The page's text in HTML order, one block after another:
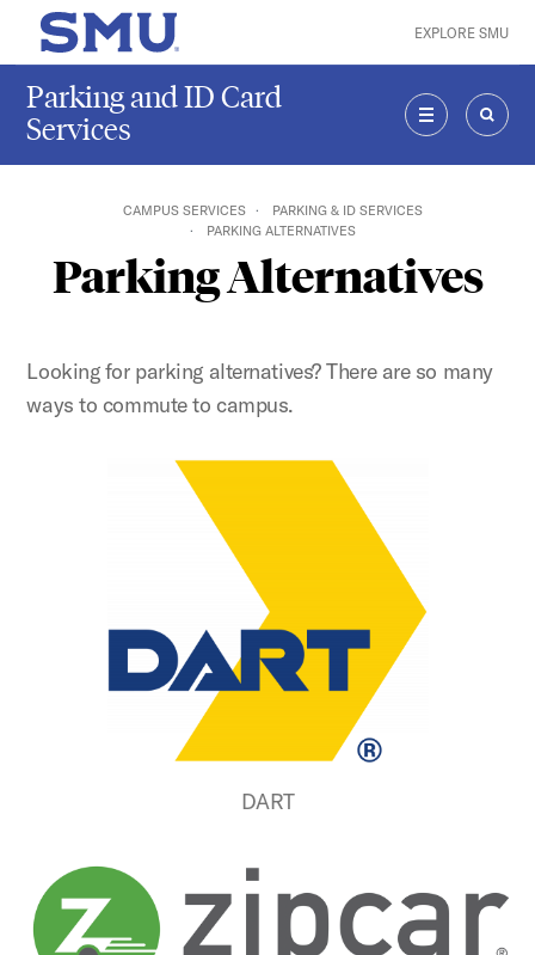
Skip to main content
SMU Home EXPLORE SMU
Parking and ID Card
Services
MENU
CAMPUS SERVICES
PARKING & ID SERVICES
PARKING ALTERNATIVES
Parking Alternatives
Looking for parking alternatives? There are so many
ways to commute to campus.
DART